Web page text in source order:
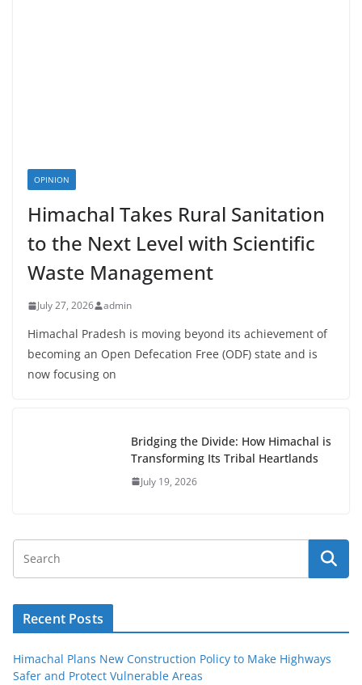
OPINION
Himachal Takes Rural Sanitation
to the Next Level with Scientific
Waste Management
July 27, 2026 admin
Himachal Pradesh is moving beyond its achievement of
becoming an Open Defecation Free (ODF) state and is
now focusing on
Bridging the Divide: How Himachal is
Transforming Its Tribal Heartlands
July 19, 2026
Recent Posts
Himachal Plans New Construction Policy to Make Highways
Safer and Protect Vulnerable Areas